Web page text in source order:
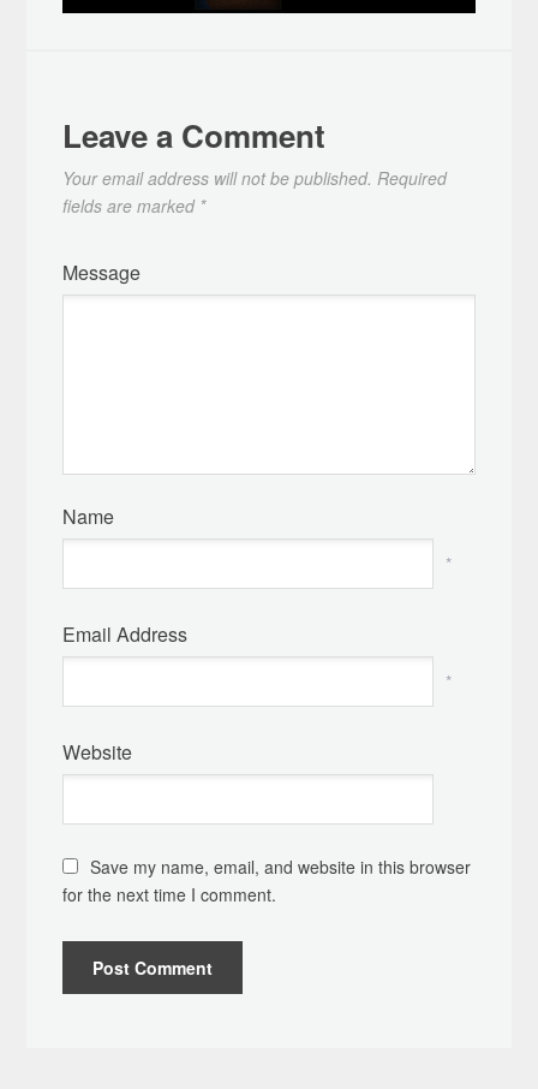
Leave a Comment
Your email address will not be published. Required
fields are marked *
Message
Name
*
Email Address
*
Website
Save my name, email, and website in this browser
for the next time I comment.